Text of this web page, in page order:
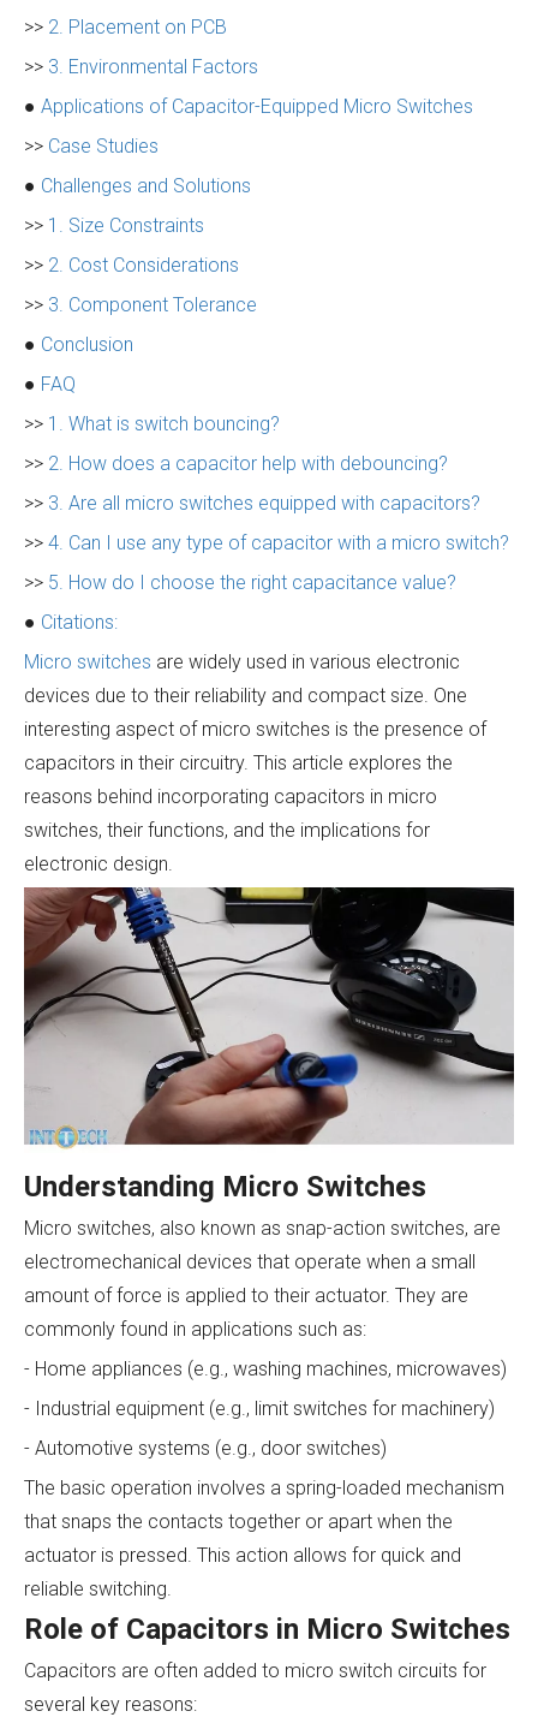
>> 2. Placement on PCB
>> 3. Environmental Factors
● Applications of Capacitor-Equipped Micro Switches
>> Case Studies
● Challenges and Solutions
>> 1. Size Constraints
>> 2. Cost Considerations
>> 3. Component Tolerance
● Conclusion
● FAQ
>> 1. What is switch bouncing?
>> 2. How does a capacitor help with debouncing?
>> 3. Are all micro switches equipped with capacitors?
>> 4. Can I use any type of capacitor with a micro switch?
>> 5. How do I choose the right capacitance value?
● Citations:
Micro switches are widely used in various electronic
devices due to their reliability and compact size. One
interesting aspect of micro switches is the presence of
capacitors in their circuitry. This article explores the
reasons behind incorporating capacitors in micro
switches, their functions, and the implications for
electronic design.
Understanding Micro Switches
Micro switches, also known as snap-action switches, are
electromechanical devices that operate when a small
amount of force is applied to their actuator. They are
commonly found in applications such as:
- Home appliances (e.g., washing machines, microwaves)
- Industrial equipment (e.g., limit switches for machinery)
- Automotive systems (e.g., door switches)
The basic operation involves a spring-loaded mechanism
that snaps the contacts together or apart when the
actuator is pressed. This action allows for quick and
reliable switching.
Role of Capacitors in Micro Switches
Capacitors are often added to micro switch circuits for
several key reasons: